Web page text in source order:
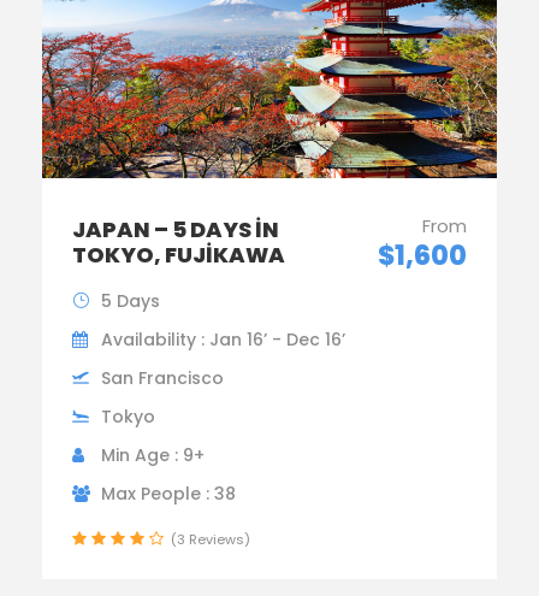
JAPAN – 5 DAYS IN
TOKYO, FUJIKAWA
From
$1,600
5 Days
Availability : Jan 16’ - Dec 16’
San Francisco
Tokyo
Min Age : 9+
Max People : 38
(3 Reviews)